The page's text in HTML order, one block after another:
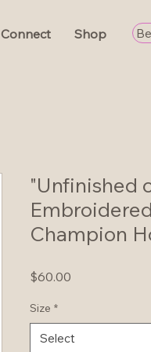
Connect Shop
"Unfinished
Champion
$60.00
Size *
Select